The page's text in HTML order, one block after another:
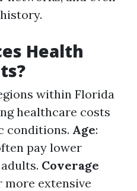
Health
within Florida
healthcare costs
conditions. Age:
pay lower
Coverage
more extensive